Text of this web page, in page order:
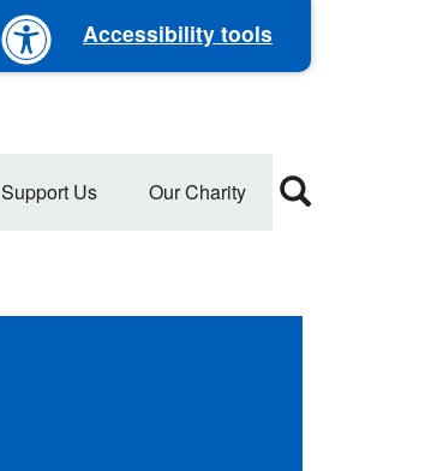
Accessibility tools
Support Us Our Charity